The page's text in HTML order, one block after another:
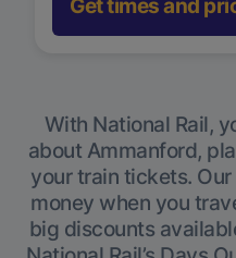
Get times and
With National Rail,
about Ammanford,
your train tickets.
money when you
big discounts